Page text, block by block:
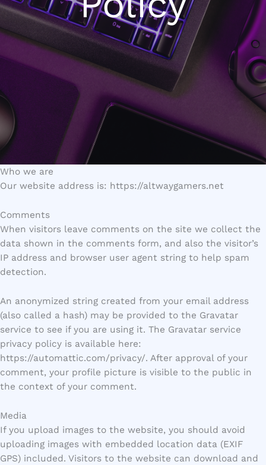
Who we are
Our website address is: https://altwaygamers.net
Comments
When visitors leave comments on the site we collect the
data shown in the comments form, and also the visitor’s
IP address and browser user agent string to help spam
detection.
An anonymized string created from your email address
(also called a hash) may be provided to the Gravatar
service to see if you are using it. The Gravatar service
privacy policy is available here:
https://automattic.com/privacy/. After approval of your
comment, your profile picture is visible to the public in
the context of your comment.
Media
If you upload images to the website, you should avoid
uploading images with embedded location data (EXIF
GPS) included. Visitors to the website can download and